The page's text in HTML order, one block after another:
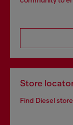
Store
Find Diesel